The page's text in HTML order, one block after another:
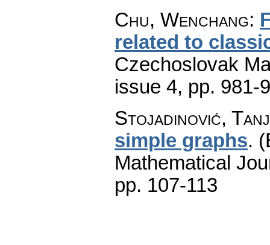
Chu, Wenchang:
related to
Czechoslovak
issue 4, pp. 981-
Stojadinović,
simple graphs.
Mathematical
pp. 107-113